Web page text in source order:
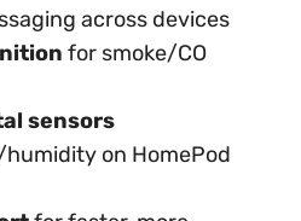
across devices
for smoke/CO
sensors
on HomePod